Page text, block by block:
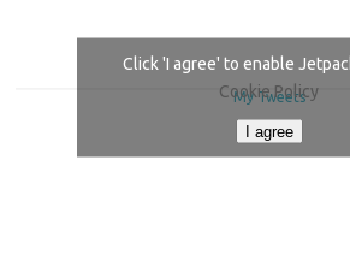
My Tweets
Click 'I agree' to enable
Cookie Policy
I agree